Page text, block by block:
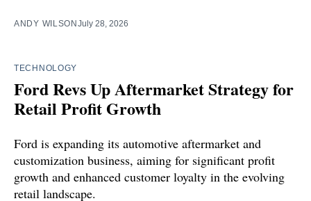
ANDY WILSONJuly 28, 2026
TECHNOLOGY
Ford Revs Up Aftermarket Strategy for
Retail Profit Growth
Ford is expanding its automotive aftermarket and
customization business, aiming for significant profit
growth and enhanced customer loyalty in the evolving
retail landscape.